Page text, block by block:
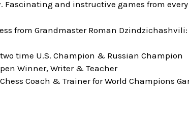
Fascinating and instructive games from
from Grandmaster Roman Dzindzichashvili:
time U.S. Champion & Russian Champion
Winner, Writer & Teacher
Coach & Trainer for World Champions